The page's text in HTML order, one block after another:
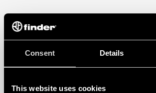
Consent Details
This website uses cookies